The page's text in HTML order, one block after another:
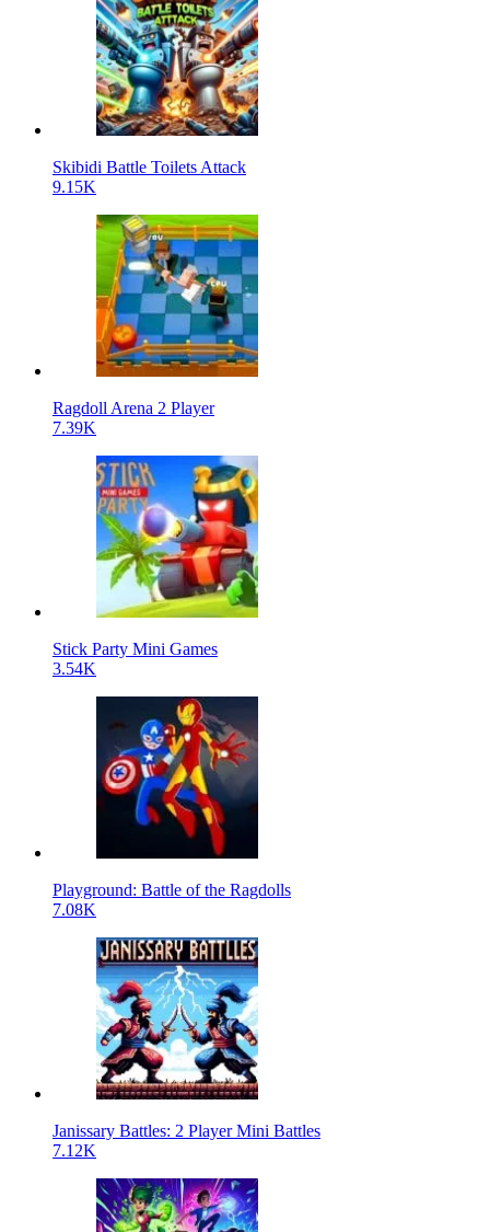
Skibidi Battle Toilets Attack
9.15K
Ragdoll Arena 2 Player
7.39K
Stick Party Mini Games
3.54K
Playground: Battle of the Ragdolls
7.08K
Janissary Battles: 2 Player Mini Battles
7.12K